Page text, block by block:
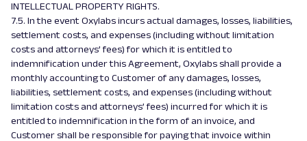
INTELLECTUAL PROPERTY RIGHTS.
7.5. In the event Oxylabs incurs actual damages, losses, liabilities,
settlement costs, and expenses (including without limitation
costs and attorneys’ fees) for which it is entitled to
indemnification under this Agreement, Oxylabs shall provide a
monthly accounting to Customer of any damages, losses,
liabilities, settlement costs, and expenses (including without
limitation costs and attorneys’ fees) incurred for which it is
entitled to indemnification in the form of an invoice, and
Customer shall be responsible for paying that invoice within